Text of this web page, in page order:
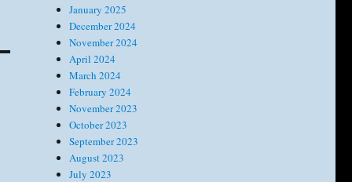
January 2025
December 2024
November 2024
April 2024
March 2024
February 2024
November 2023
October 2023
September 2023
August 2023
July 2023